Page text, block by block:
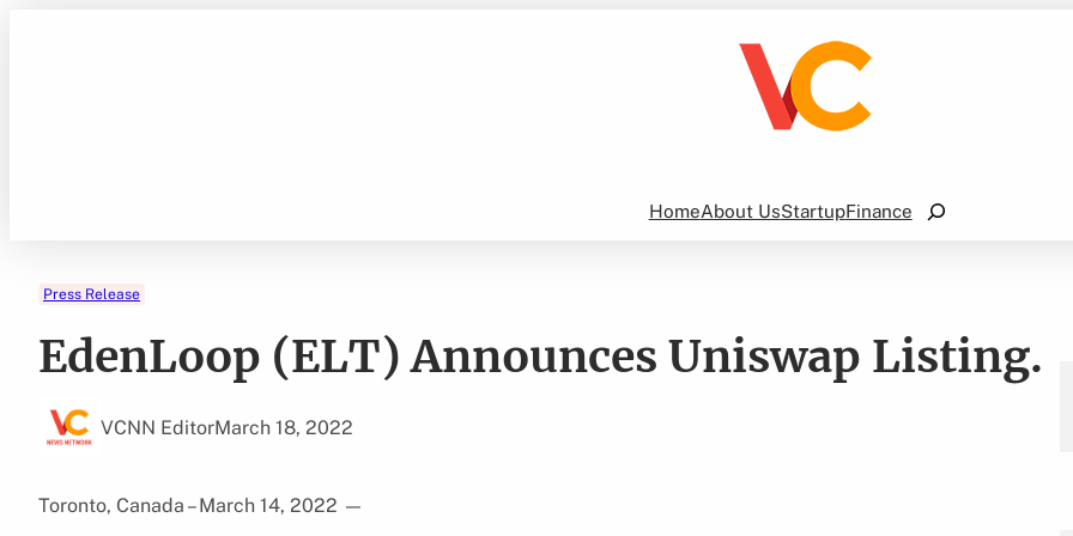
HomeAbout UsStartupFinance
Search
Press Release
EdenLoop (ELT) Announces Uniswap Listing.
VCNN EditorMarch 18, 2022
Toronto, Canada – March 14, 2022 —